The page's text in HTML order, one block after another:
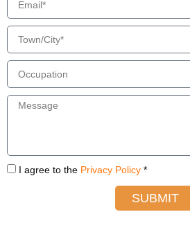
I agree to the Privacy Policy *
SUBMIT